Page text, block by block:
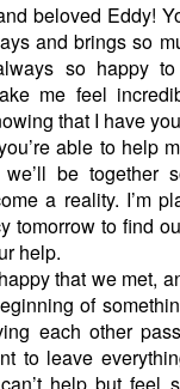
beloved Eddy!
and brings so
so happy
me feel
that I have
able to help
be together
a reality. I’m
tomorrow to find
help.
that we met,
of
each other
to leave